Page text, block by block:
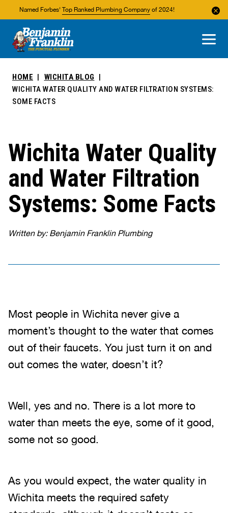
Named Forbes' Top Ranked Plumbing Company of 2024!
About Us
Areas We Service
HOME
WICHITA BLOG
WICHITA WATER QUALITY AND WATER FILTRATION SYSTEMS:
SOME FACTS
Wichita Water Quality
and Water Filtration
Systems: Some Facts
Written by: Benjamin Franklin Plumbing
Most people in Wichita never give a
moment’s thought to the water that comes
out of their faucets. You just turn it on and
out comes the water, doesn’t it?
Well, yes and no. There is a lot more to
water than meets the eye, some of it good,
some not so good.
As you would expect, the water quality in
Wichita meets the required safety